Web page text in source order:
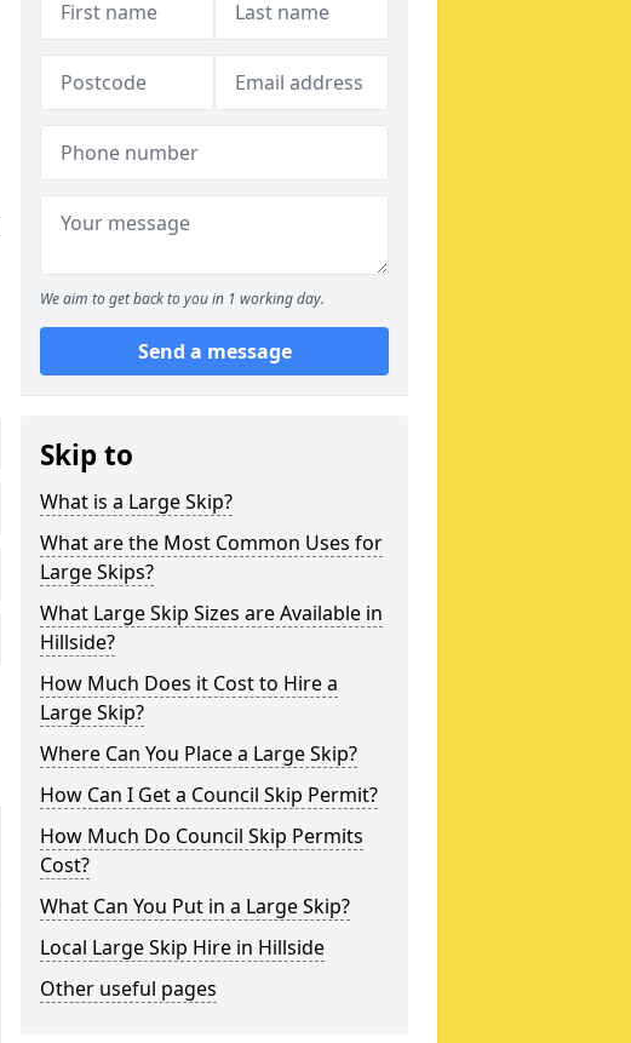
We aim to get back to you in 1 working day.
Send a message
Skip to
What is a Large Skip?
What are the Most Common Uses for
Large Skips?
What Large Skip Sizes are Available in
Hillside?
How Much Does it Cost to Hire a
Large Skip?
Where Can You Place a Large Skip?
How Can I Get a Council Skip Permit?
How Much Do Council Skip Permits
Cost?
What Can You Put in a Large Skip?
Local Large Skip Hire in Hillside
Other useful pages